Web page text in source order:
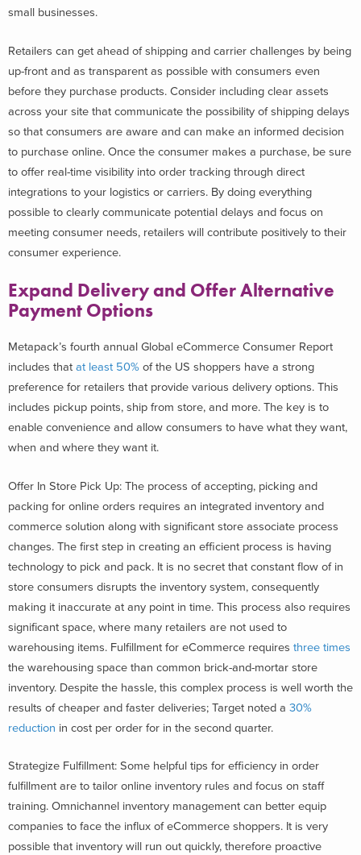
small businesses.
Retailers can get ahead of shipping and carrier challenges by being
up-front and as transparent as possible with consumers even
before they purchase products. Consider including clear assets
across your site that communicate the possibility of shipping delays
so that consumers are aware and can make an informed decision
to purchase online. Once the consumer makes a purchase, be sure
to offer real-time visibility into order tracking through direct
integrations to your logistics or carriers. By doing everything
possible to clearly communicate potential delays and focus on
meeting consumer needs, retailers will contribute positively to their
consumer experience.
Expand Delivery and Offer Alternative
Payment Options
Metapack’s fourth annual Global eCommerce Consumer Report
includes that at least 50% of the US shoppers have a strong
preference for retailers that provide various delivery options. This
includes pickup points, ship from store, and more. The key is to
enable convenience and allow consumers to have what they want,
when and where they want it.
Offer In Store Pick Up: The process of accepting, picking and
packing for online orders requires an integrated inventory and
commerce solution along with significant store associate process
changes. The first step in creating an efficient process is having
technology to pick and pack. It is no secret that constant flow of in
store consumers disrupts the inventory system, consequently
making it inaccurate at any point in time. This process also requires
significant space, where many retailers are not used to
warehousing items. Fulfillment for eCommerce requires three times
the warehousing space than common brick-and-mortar store
inventory. Despite the hassle, this complex process is well worth the
results of cheaper and faster deliveries; Target noted a 30%
reduction in cost per order for in the second quarter.
Strategize Fulfillment: Some helpful tips for efficiency in order
fulfillment are to tailor online inventory rules and focus on staff
training. Omnichannel inventory management can better equip
companies to face the influx of eCommerce shoppers. It is very
possible that inventory will run out quickly, therefore proactive